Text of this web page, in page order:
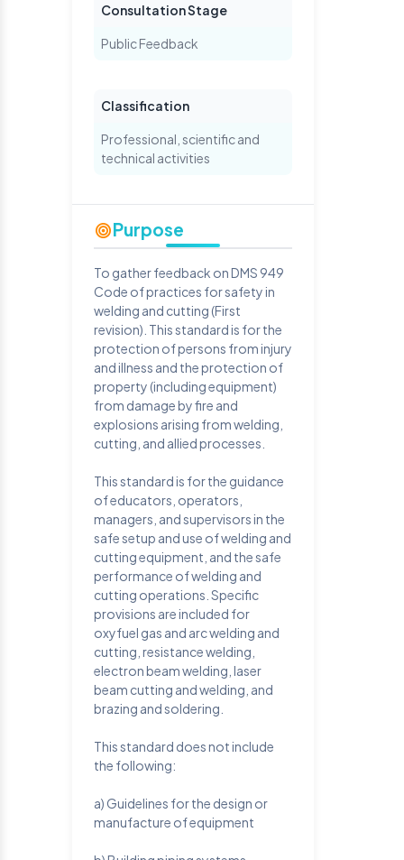
Consultation Stage
Public Feedback
Classification
Professional, scientific and
technical activities
Purpose
To gather feedback on DMS 949
Code of practices for safety in
welding and cutting (First
revision). This standard is for the
protection of persons from injury
and illness and the protection of
property (including equipment)
from damage by fire and
explosions arising from welding,
cutting, and allied processes.
This standard is for the guidance
of educators, operators,
managers, and supervisors in the
safe setup and use of welding and
cutting equipment, and the safe
performance of welding and
cutting operations. Specific
provisions are included for
oxyfuel gas and arc welding and
cutting, resistance welding,
electron beam welding, laser
beam cutting and welding, and
brazing and soldering.
This standard does not include
the following:
a) Guidelines for the design or
manufacture of equipment